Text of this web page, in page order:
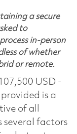
a secure
to
in-person
of whether
or remote.
USD -
is a
of all
several factors